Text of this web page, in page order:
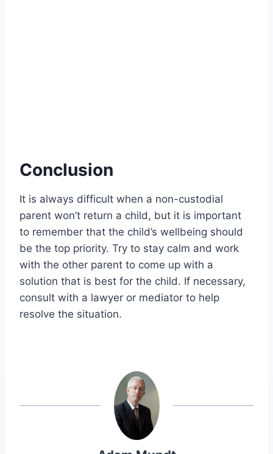
Conclusion
It is always difficult when a non-custodial
parent won’t return a child, but it is important
to remember that the child’s wellbeing should
be the top priority. Try to stay calm and work
with the other parent to come up with a
solution that is best for the child. If necessary,
consult with a lawyer or mediator to help
resolve the situation.